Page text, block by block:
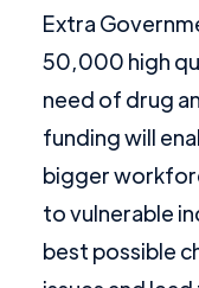
Extra
50,000 high
need of drug
funding will
bigger
to vulnerable
best possible